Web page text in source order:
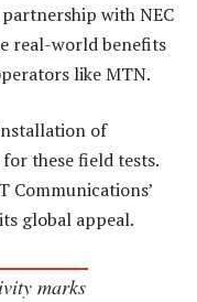
with NEC
real-world benefits
like MTN.
of
these field tests.
Communications’
global appeal.
marks